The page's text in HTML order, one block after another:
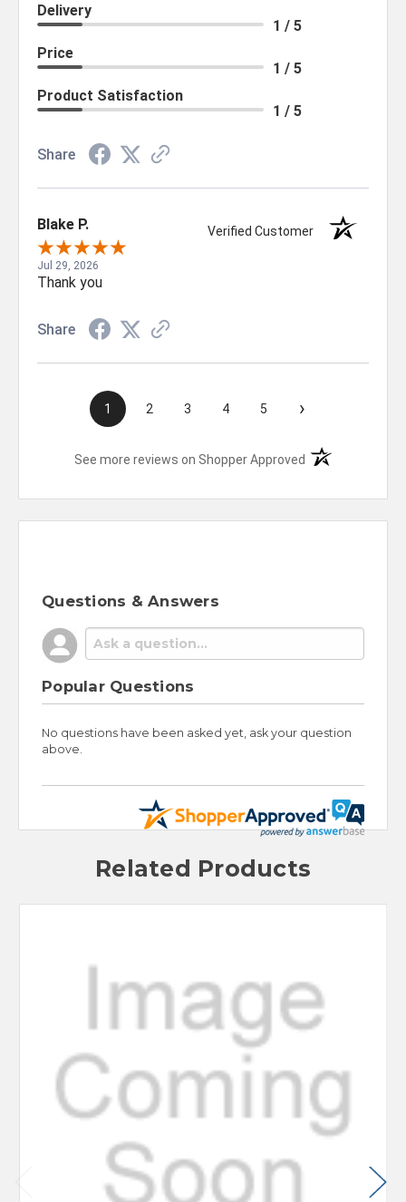
Delivery
1 / 5
Price
1 / 5
Product Satisfaction
1 / 5
Share
Blake P. Verified Customer
Jul 29, 2026
Thank you
Share
1 2 3 4 5 ›
See more reviews on Shopper Approved (opens in a new
Questions & Answers
Popular Questions
No questions have been asked yet, ask your question
above.
Related Products